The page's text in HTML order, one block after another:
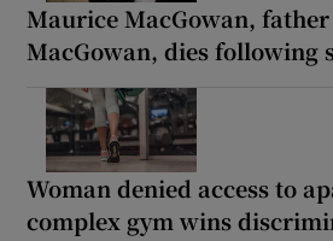
Maurice MacGowan, father
MacGowan, dies following
Woman denied access to
complex gym wins